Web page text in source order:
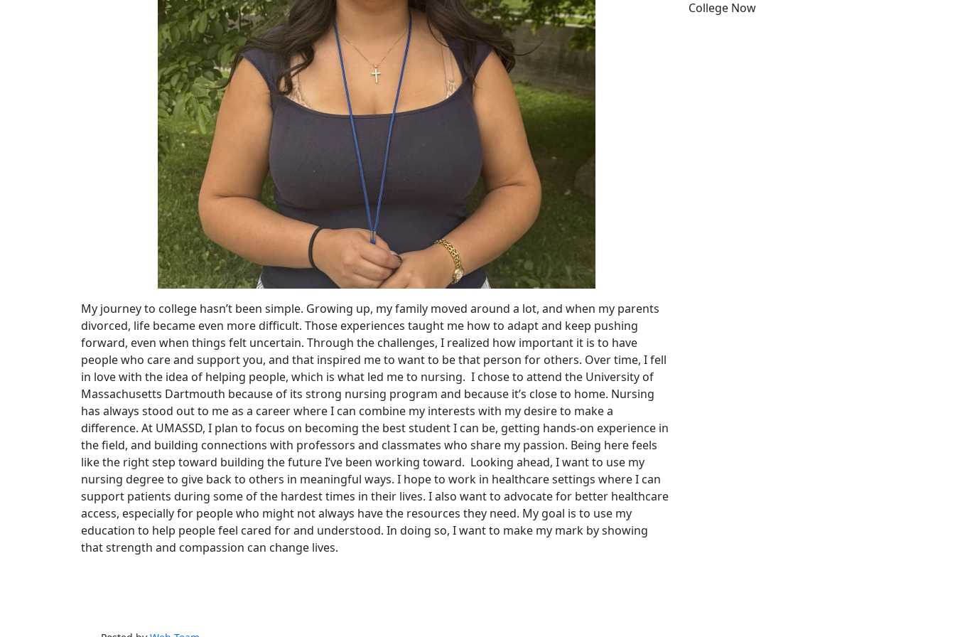
My journey to college hasn’t been simple. Growing up, my family moved around a lot, and when my parents
divorced, life became even more difficult. Those experiences taught me how to adapt and keep pushing
forward, even when things felt uncertain. Through the challenges, I realized how important it is to have
people who care and support you, and that inspired me to want to be that person for others. Over time, I fell
in love with the idea of helping people, which is what led me to nursing. I chose to attend the University of
Massachusetts Dartmouth because of its strong nursing program and because it’s close to home. Nursing
has always stood out to me as a career where I can combine my interests with my desire to make a
difference. At UMASSD, I plan to focus on becoming the best student I can be, getting hands-on experience in
the field, and building connections with professors and classmates who share my passion. Being here feels
like the right step toward building the future I’ve been working toward. Looking ahead, I want to use my
nursing degree to give back to others in meaningful ways. I hope to work in healthcare settings where I can
support patients during some of the hardest times in their lives. I also want to advocate for better healthcare
access, especially for people who might not always have the resources they need. My goal is to use my
education to help people feel cared for and understood. In doing so, I want to make my mark by showing
that strength and compassion can change lives.
College Now